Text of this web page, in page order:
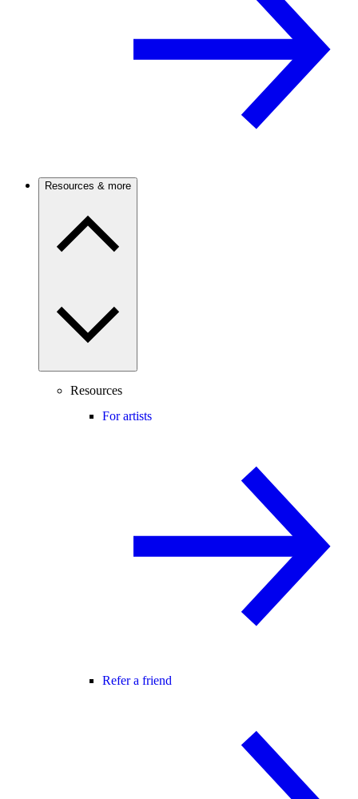
Resources & more
Resources
For artists
Refer a friend